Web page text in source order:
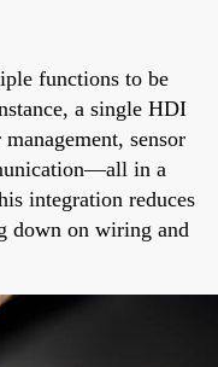
functions to be
a single HDI
sensor
in a
integration reduces
down on wiring and